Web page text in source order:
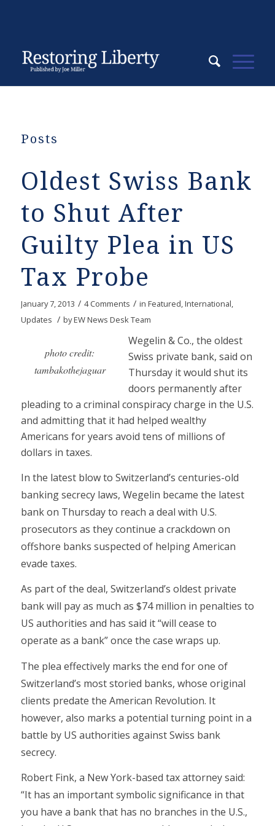
Posts
Oldest Swiss Bank
to Shut After
Guilty Plea in US
Tax Probe
January 7, 2013 / 4 Comments / in Featured,International,
Updates / byEW News Desk Team
photo credit:
tambakothejaguar
Wegelin & Co., the oldest
Swiss private bank, said on
Thursday it would shut its
doors permanently after
pleading to a criminal conspiracy charge in the U.S.
and admitting that it had helped wealthy
Americans for years avoid tens of millions of
dollars in taxes.
In the latest blow to Switzerland’s centuries-old
banking secrecy laws, Wegelin became the latest
bank on Thursday to reach a deal with U.S.
prosecutors as they continue a crackdown on
offshore banks suspected of helping American
evade taxes.
As part of the deal, Switzerland’s oldest private
bank will pay as much as $74 million in penalties to
US authorities and has said it “will cease to
operate as a bank” once the case wraps up.
The plea effectively marks the end for one of
Switzerland’s most storied banks, whose original
clients predate the American Revolution. It
however, also marks a potential turning point in a
battle by US authorities against Swiss bank
secrecy.
Robert Fink, a New York-based tax attorney said:
“It has an important symbolic significance in that
you have a bank that has no branches in the U.S.,